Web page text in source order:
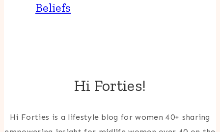
Beliefs
Hi Forties!
Hi Forties is a lifestyle blog for women 40+ sharing